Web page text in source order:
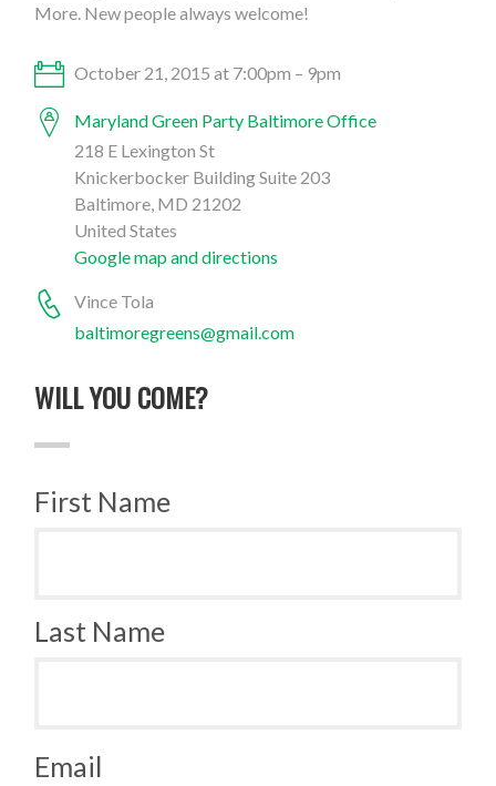
More. New people always welcome!
October 21, 2015 at 7:00pm – 9pm
Maryland Green Party Baltimore Office
218 E Lexington St
Knickerbocker Building Suite 203
Baltimore, MD 21202
United States
Google map and directions
Vince Tola
baltimoregreens@gmail.com
WILL YOU COME?
First Name
Last Name
Email